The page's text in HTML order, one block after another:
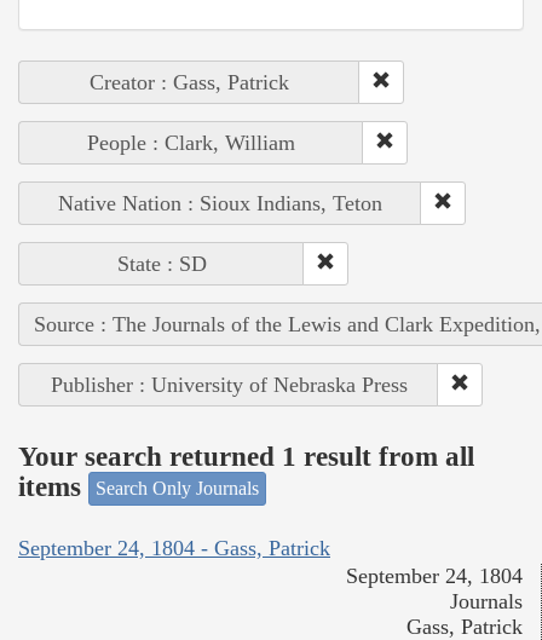
Creator : Gass, Patrick
People : Clark, William
Native Nation : Sioux Indians, Teton
State : SD
Source : The Journals of the Lewis and Clark
Publisher : University of Nebraska Press
Your search returned 1 result from all
items
Search Only Journals
September 24, 1804 - Gass, Patrick
September 24, 1804
Journals
Gass, Patrick